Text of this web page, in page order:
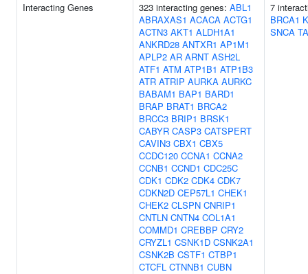
Interacting Genes 323 interacting genes: ABL1
ABRAXAS1 ACACA ACTG1
ACTN3 AKT1 ALDH1A1
ANKRD28 ANTXR1 AP1M1
APLP2 AR ARNT ASH2L
ATF1 ATM ATP1B1 ATP1B3
ATR ATRIP AURKA AURKC
BABAM1 BAP1 BARD1
BRAP BRAT1 BRCA2
BRCC3 BRIP1 BRSK1
CABYR CASP3 CATSPERT
CAVIN3 CBX1 CBX5
CCDC120 CCNA1 CCNA2
CCNB1 CCND1 CDC25C
CDK1 CDK2 CDK4 CDK7
CDKN2D CEP57L1 CHEK1
CHEK2 CLSPN CNRIP1
CNTLN CNTN4 COL1A1
COMMD1 CREBBP CRY2
CRYZL1 CSNK1D CSNK2A1
CSNK2B CSTF1 CTBP1
CTCFL CTNNB1 CUBN
7
BRCA1
SNCA